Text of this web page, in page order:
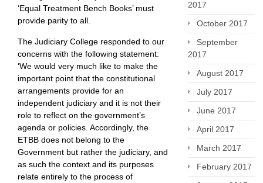
‘Equal Treatment Bench Books’ must
provide parity to all.
The Judiciary College responded to our
concerns with the following statement:
‘We would very much like to make the
important point that the constitutional
arrangements provide for an
independent judiciary and it is not their
role to reflect on the government’s
agenda or policies. Accordingly, the
ETBB does not belong to the
Government but rather the judiciary, and
as such the context and its purposes
relate entirely to the process of
2017
October 2017
September
2017
August 2017
July 2017
June 2017
April 2017
March 2017
February 2017